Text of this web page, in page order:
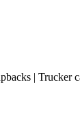
| Trucker